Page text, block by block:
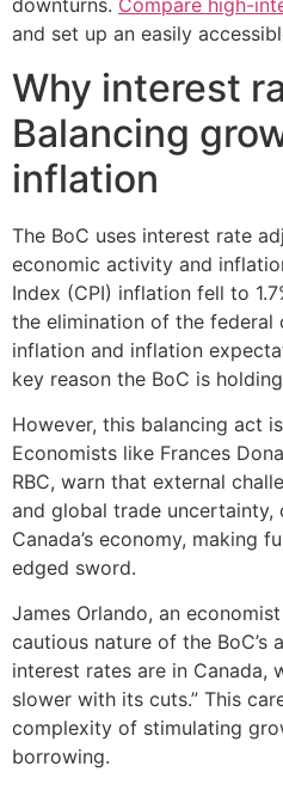
downturns. Compare high-
and set up an easily
Why interest
Balancing
inflation
The BoC uses interest rate
economic activity and
Index (CPI) inflation fell to
the elimination of the federal
inflation and inflation
key reason the BoC is
However, this balancing act
Economists like Frances
RBC, warn that external
and global trade uncertainty,
Canada’s economy, making
edged sword.
James Orlando, an
cautious nature of the BoC’s
interest rates are in Canada,
slower with its cuts.” This
complexity of stimulating
borrowing.